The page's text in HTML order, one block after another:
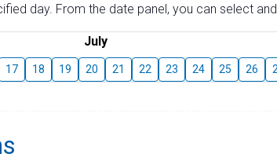
day. From the date panel, you can select
July
17 18 19 20 21 22 23 24 25 26